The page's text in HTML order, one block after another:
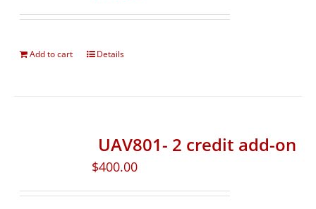
Add to cart Details
UAV801- 2 credit add-on
$400.00